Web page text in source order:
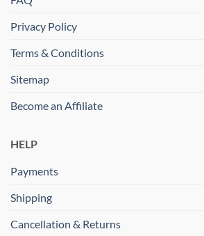
Privacy Policy
Terms & Conditions
Sitemap
Become an Affiliate
HELP
Payments
Shipping
Cancellation & Returns